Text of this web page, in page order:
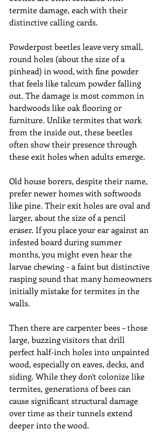
termite damage, each with their
distinctive calling cards.
Powderpost beetles leave very small,
round holes (about the size of a
pinhead) in wood, with fine powder
that feels like talcum powder falling
out. The damage is most common in
hardwoods like oak flooring or
furniture. Unlike termites that work
from the inside out, these beetles
often show their presence through
these exit holes when adults emerge.
Old house borers, despite their name,
prefer newer homes with softwoods
like pine. Their exit holes are oval and
larger, about the size of a pencil
eraser. If you place your ear against an
infested board during summer
months, you might even hear the
larvae chewing – a faint but distinctive
rasping sound that many homeowners
initially mistake for termites in the
walls.
Then there are carpenter bees – those
large, buzzing visitors that drill
perfect half-inch holes into unpainted
wood, especially on eaves, decks, and
siding. While they don't colonize like
termites, generations of bees can
cause significant structural damage
over time as their tunnels extend
deeper into the wood.